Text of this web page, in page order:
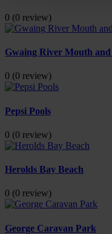
0 (0 review)
Gwaing River Mouth and
0 (0 review)
Pepsi Pools
0 (0 review)
Herolds Bay Beach
0 (0 review)
George Caravan Park